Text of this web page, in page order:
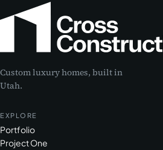
Custom luxury homes, built in
Utah.
EXPLORE
Portfolio
Project One